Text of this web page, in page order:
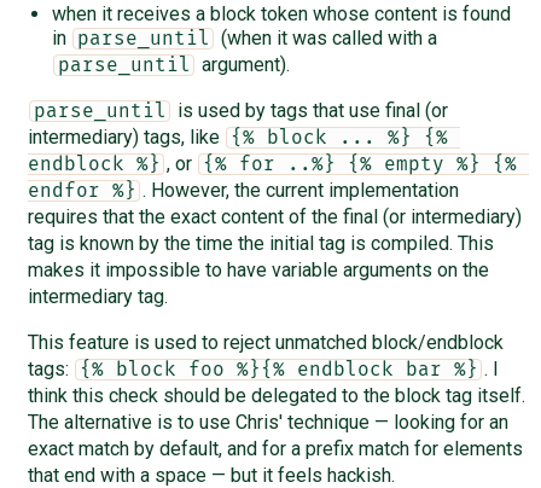
when it receives a block token whose content is found
in
parse_until (when it was called with a
parse_until argument).
parse_until
is used by tags that use final (or
intermediary) tags, like
{% block ... %} {%
endblock %} , or
{% for ..%} {% empty %} {%
endfor %} . However, the current implementation
requires that the exact content of the final (or intermediary)
tag is known by the time the initial tag is compiled. This
makes it impossible to have variable arguments on the
intermediary tag.
This feature is used to reject unmatched block/endblock
tags:
{% block foo %}{% endblock bar %} . I
think this check should be delegated to the block tag itself.
The alternative is to use Chris' technique — looking for an
exact match by default, and for a prefix match for elements
that end with a space — but it feels hackish.